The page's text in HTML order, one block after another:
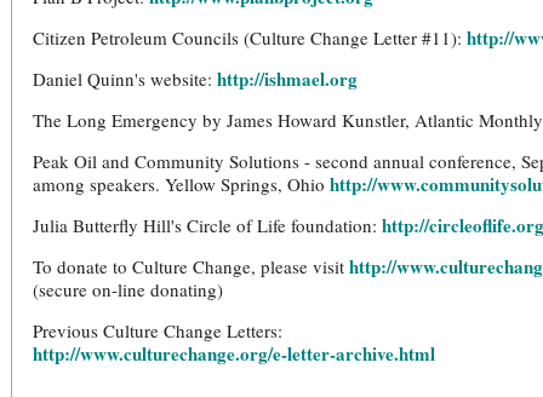
Citizen Petroleum Councils (Culture Change Letter #11): http://
Daniel Quinn's website: http://ishmael.org
The Long Emergency by James Howard Kunstler, Atlantic
Peak Oil and Community Solutions - second annual conference,
among speakers. Yellow Springs, Ohio http://
Julia Butterfly Hill's Circle of Life foundation: http://circleoflife.org
To donate to Culture Change, please visit http://
(secure on-line donating)
Previous Culture Change Letters:
http://www.culturechange.org/e-letter-archive.html